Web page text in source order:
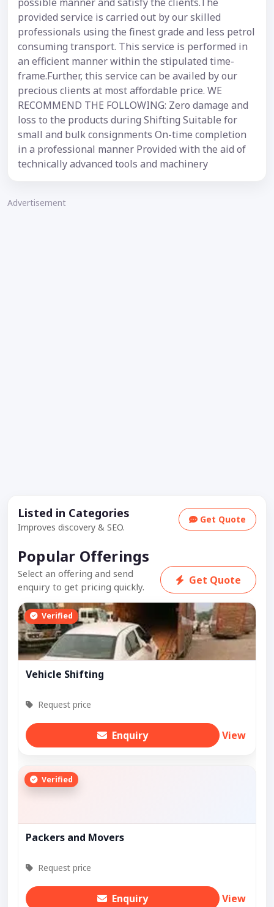
provided service is carried out by our skilled
professionals using the finest grade and less petrol
consuming transport. This service is performed in
an efficient manner within the stipulated time-
frame.Further, this service can be availed by our
precious clients at most affordable price. WE
RECOMMEND THE FOLLOWING: Zero damage and
loss to the products during Shifting Suitable for
small and bulk consignments On-time completion
in a professional manner Provided with the aid of
technically advanced tools and machinery
Advertisement
Listed in Categories
Improves discovery & SEO.
Get Quote
Popular Offerings
Select an offering and send
enquiry to get pricing quickly.
Get Quote
Verified
Vehicle Shifting
Request price
Enquiry View
Verified
Packers and Movers
Request price
Enquiry View